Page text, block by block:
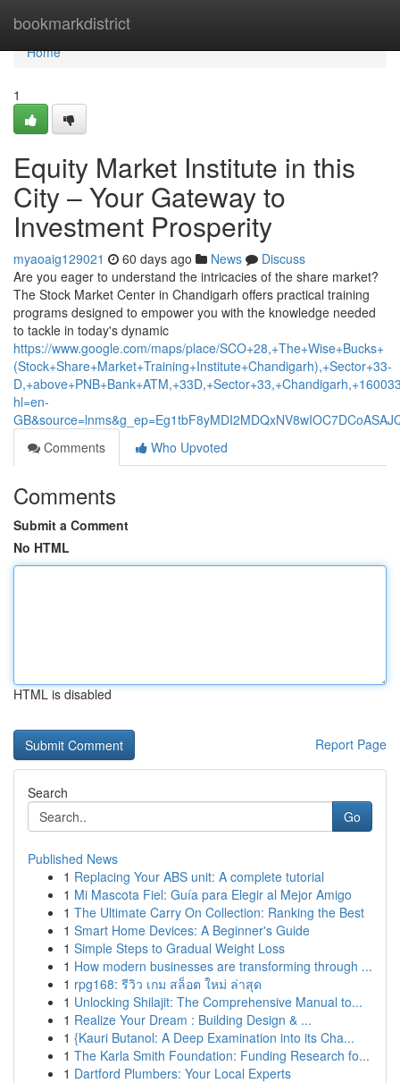
bookmarkdistrict
Home
Home
1
Equity Market Institute in this
City – Your Gateway to
Investment Prosperity
myaoaig129021 60 days ago News
Discuss
Are you eager to understand the intricacies of the share market?
The Stock Market Center in Chandigarh offers practical training
programs designed to empower you with the knowledge needed
to tackle in today's dynamic
https://www.google.com/maps/place/SCO+28,+The+Wise+Bucks+
(Stock+Share+Market+Training+Institute+Chandigarh),+Sector+33-
hl=en-
Comments
Who Upvoted
Comments
Submit a Comment
No HTML
HTML is disabled
Report Page
Search
Go
Published News
1 Replacing Your ABS unit: A complete tutorial
1 Mi Mascota Fiel: Guía para Elegir al Mejor Amigo
1 The Ultimate Carry On Collection: Ranking the Best
1 Smart Home Devices: A Beginner's Guide
1 Simple Steps to Gradual Weight Loss
1 How modern businesses are transforming through ...
1 rpg168: รีวิว เกม สล็อต ใหม่ ล่าสุด
1 Unlocking Shilajit: The Comprehensive Manual to...
1 Realize Your Dream : Building Design & ...
1 {Kauri Butanol: A Deep Examination into its Cha...
1 The Karla Smith Foundation: Funding Research fo...
1 Dartford Plumbers: Your Local Experts